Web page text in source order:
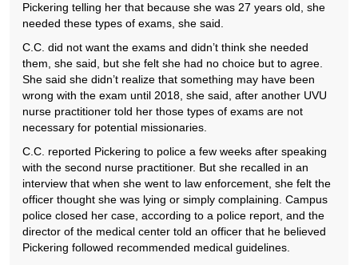
Pickering telling her that because she was 27 years old, she
needed these types of exams, she said.
C.C. did not want the exams and didn’t think she needed
them, she said, but she felt she had no choice but to agree.
She said she didn’t realize that something may have been
wrong with the exam until 2018, she said, after another UVU
nurse practitioner told her those types of exams are not
necessary for potential missionaries.
C.C. reported Pickering to police a few weeks after speaking
with the second nurse practitioner. But she recalled in an
interview that when she went to law enforcement, she felt the
officer thought she was lying or simply complaining. Campus
police closed her case, according to a police report, and the
director of the medical center told an officer that he believed
Pickering followed recommended medical guidelines.